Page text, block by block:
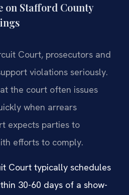
on Stafford County
Court, prosecutors and
violations seriously.
the court often issues
when arrears
expects parties to
efforts to comply.
Court typically schedules
30-60 days of a show-